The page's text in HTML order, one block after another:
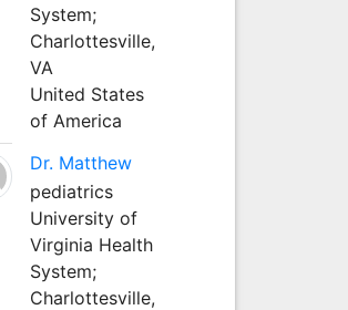
System;
Charlottesville,
VA
United States
of America
Dr. Matthew
pediatrics
University of
Virginia Health
System;
Charlottesville,